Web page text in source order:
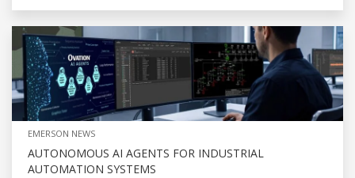
EMERSON NEWS
AUTONOMOUS AI AGENTS FOR INDUSTRIAL
AUTOMATION SYSTEMS